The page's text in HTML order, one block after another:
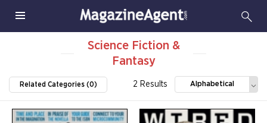
Science Fiction &
Fantasy
Related Categories (0) 2 Results Alphabetical